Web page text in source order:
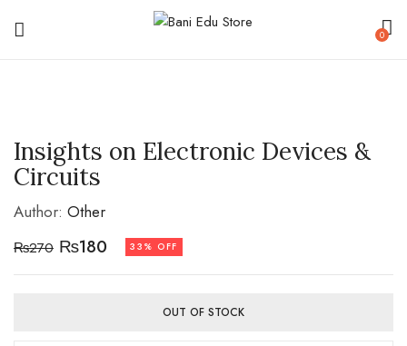
0
Insights on Electronic Devices &
Circuits
Author: Other
₨270 ₨180 33% OFF
OUT OF STOCK